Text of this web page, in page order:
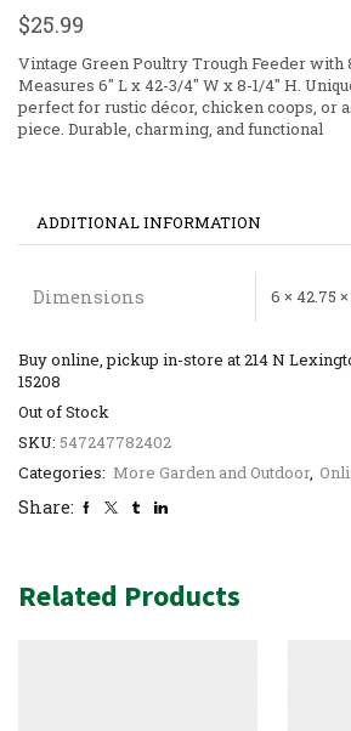
$25.99
Vintage Green Poultry Trough Feeder with
Measures 6″ L x 42-3/4″ W x 8-1/4″ H.
perfect for rustic décor, chicken coops, or
piece. Durable, charming, and functional
ADDITIONAL INFORMATION
Dimensions 6 × 42.75
Buy online, pickup in-store at 214 N
15208
Out of Stock
SKU: 547247782402
Categories: More Garden and Outdoor,
Share:
Related Products